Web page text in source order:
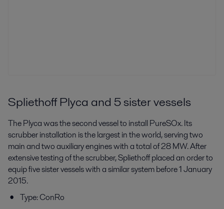
Spliethoff Plyca and 5 sister vessels
The Plyca was the second vessel to install PureSOx. Its
scrubber installation is the largest in the world, serving two
main and two auxiliary engines with a total of 28 MW. After
extensive testing of the scrubber, Spliethoff placed an order to
equip five sister vessels with a similar system before 1 January
2015.
Type: ConRo